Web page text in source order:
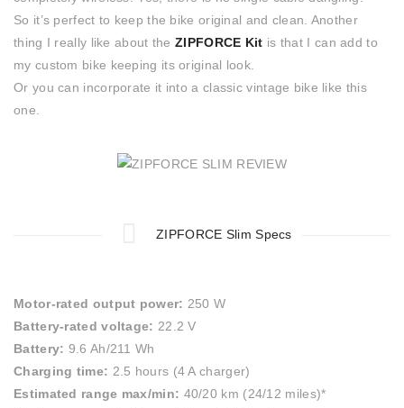
So it’s perfect to keep the bike original and clean. Another
thing I really like about theZIPFORCE Kit is that I can add to
my custom bike keeping its original look.
Or you can incorporate it into a classic vintage bike like this
one.
ZIPFORCE Slim Specs
Motor-rated output power: 250 W
Battery-rated voltage: 22.2 V
Battery: 9.6 Ah/211 Wh
Charging time: 2.5 hours (4 A charger)
Estimated range max/min: 40/20 km (24/12 miles)*